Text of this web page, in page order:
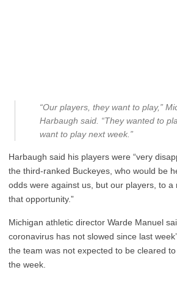
“Our players, they want to play,”
Harbaugh said. “They wanted to
want to play next week.”
Harbaugh said his players were “very
the third-ranked Buckeyes, who would be
odds were against us, but our players, to a
that opportunity.”
Michigan athletic director Warde Manuel
coronavirus has not slowed since last
the team was not expected to be cleared
the week.